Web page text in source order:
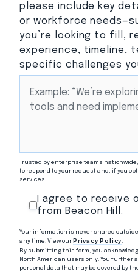
please include key
or workforce
you’re looking to fill,
experience, timeline,
specific challenges
Trusted by enterprise teams
to respond to your request and, if you
services.
I agree to receive
from Beacon Hill.
Your information is never shared
any time. View our Privacy Policy
By submitting this form, you
North American users only. You further
personal data that may be covered by